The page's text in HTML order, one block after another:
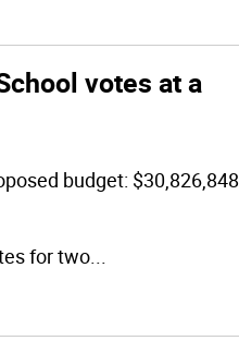
votes at a
budget: $30,826,848
for two...